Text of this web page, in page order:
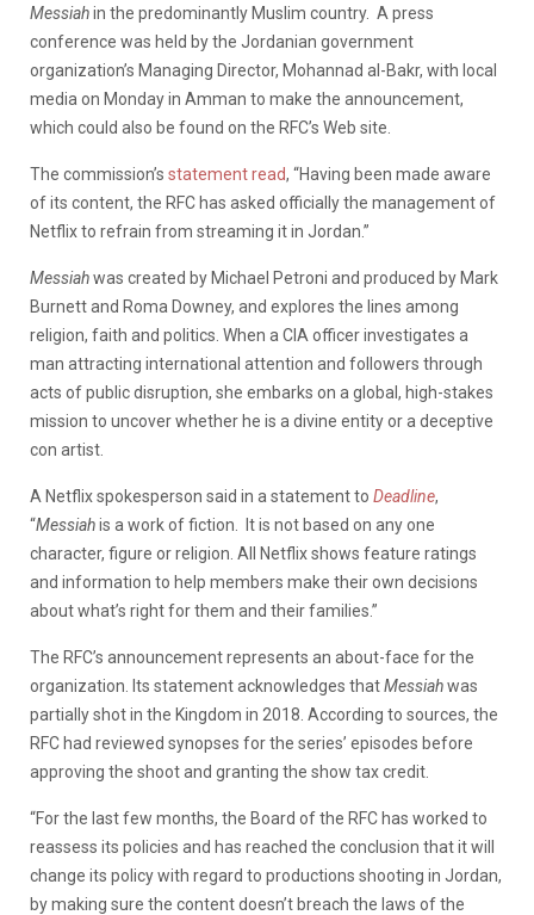
Messiahin the predominantly Muslim country. A press
conference was held by the Jordanian government
organization’s Managing Director, Mohannad al-Bakr, with local
media on Monday in Amman to make the announcement,
which could also be found on the RFC’s Web site.
The commission’s statement read, “Having been made aware
of its content, the RFC has asked officially the management of
Netflix to refrain from streaming it in Jordan.”
Messiahwas created by Michael Petroni and produced by Mark
Burnett and Roma Downey, and explores the lines among
religion, faith and politics. When a CIA officer investigates a
man attracting international attention and followers through
acts of public disruption, she embarks on a global, high-stakes
mission to uncover whether he is a divine entity or a deceptive
con artist.
A Netflix spokesperson said in a statement to Deadline,
“Messiahis a work of fiction. It is not based on any one
character, figure or religion. All Netflix shows feature ratings
and information to help members make their own decisions
about what’s right for them and their families.”
The RFC’s announcement represents an about-face for the
organization. Its statement acknowledges thatMessiahwas
partially shot in the Kingdom in 2018. According to sources, the
RFC had reviewed synopses for the series’ episodes before
approving the shoot and granting the show tax credit.
“For the last few months, the Board of the RFC has worked to
reassess its policies and has reached the conclusion that it will
change its policy with regard to productions shooting in Jordan,
by making sure the content doesn’t breach the laws of the